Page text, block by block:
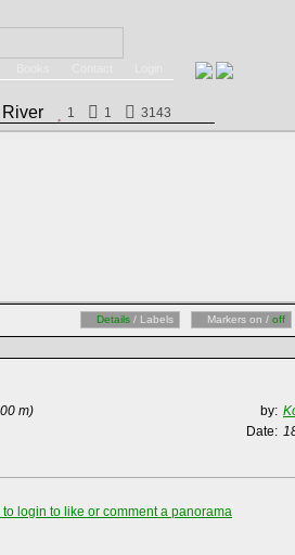
River 1 1 3143
Details / Labels Markers on / off
m) by:
Date:
to login to like or comment a panorama